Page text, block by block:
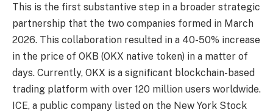
This is the first substantive step in a broader strategic
partnership that the two companies formed in March
2026. This collaboration resulted in a 40-50% increase
in the price of OKB (OKX native token) in a matter of
days. Currently, OKX is a significant blockchain-based
trading platform with over 120 million users worldwide.
ICE, a public company listed on the New York Stock